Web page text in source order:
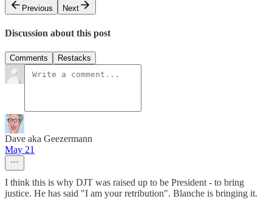
Previous
Next
Discussion about this post
Comments Restacks
Dave aka Geezermann
May 21
I think this is why DJT was raised up to be President - to bring
justice. He has said "I am your retribution". Blanche is bringing it.